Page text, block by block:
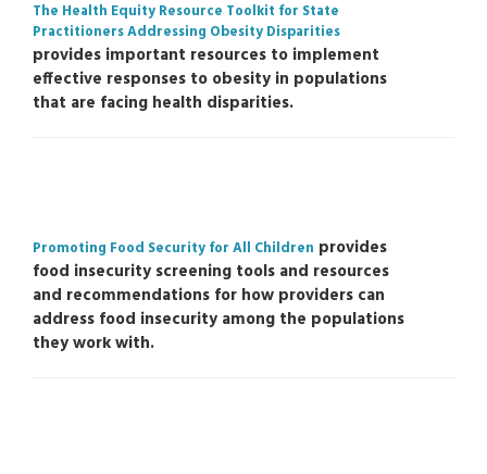
The Health Equity Resource Toolkit for State
Practitioners Addressing Obesity Disparities
provides important resources to implement
effective responses to obesity in populations
that are facing health disparities.
Promoting Food Security for All Children provides
food insecurity screening tools and resources
and recommendations for how providers can
address food insecurity among the populations
they work with.